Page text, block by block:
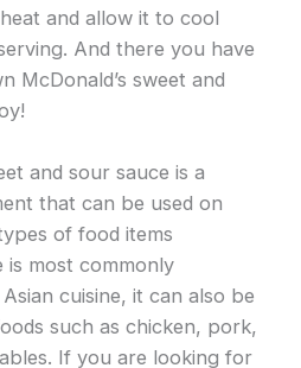
and allow it to cool
And there you have
McDonald’s sweet and
and sour sauce is a
that can be used on
of food items
is most commonly
cuisine, it can also be
such as chicken, pork,
If you are looking for